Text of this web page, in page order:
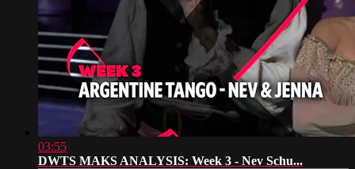
03:55
DWTS MAKS ANALYSIS: Week 3 - Nev Schu...